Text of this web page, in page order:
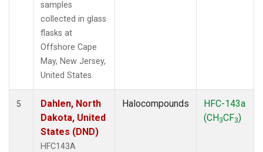
samples
collected in glass
flasks at
Offshore Cape
May, New Jersey,
United States.
5
Dahlen, North
Dakota, United
States (DND)
HFC143A
Halocompounds
HFC-143a
(CH3CF3)